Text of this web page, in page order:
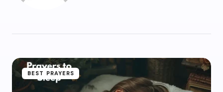
BEST PRAYERS